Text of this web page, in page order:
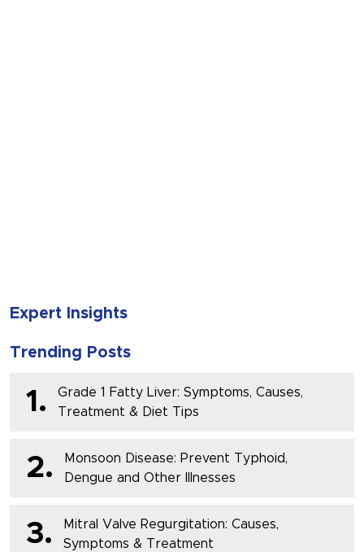
Expert Insights
Trending Posts
1.
Grade 1 Fatty Liver: Symptoms, Causes,
Treatment & Diet Tips
2.
Monsoon Disease: Prevent Typhoid,
Dengue and Other Illnesses
3.
Mitral Valve Regurgitation: Causes,
Symptoms & Treatment